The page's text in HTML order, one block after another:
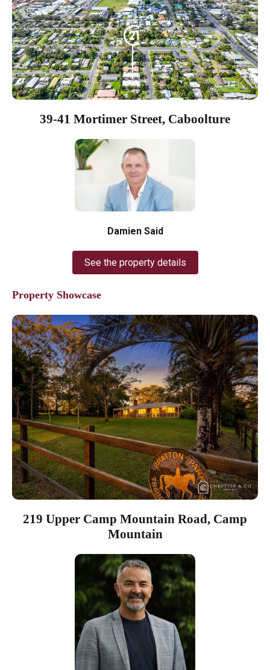
39-41 Mortimer Street, Caboolture
Damien Said
See the property details
Property Showcase
219 Upper Camp Mountain Road, Camp
Mountain